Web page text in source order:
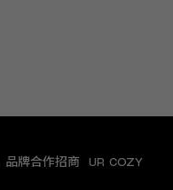
品牌合作招商 UR COZY